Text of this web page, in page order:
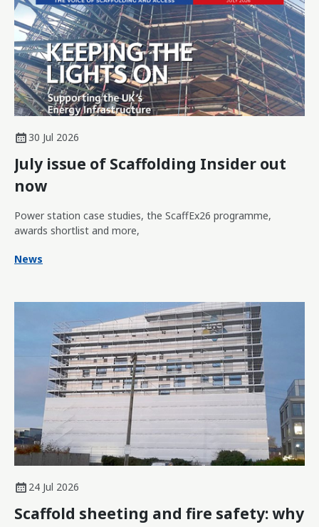
30 Jul 2026
July issue of Scaffolding Insider out
now
Power station case studies, the ScaffEx26 programme,
awards shortlist and more,
News
24 Jul 2026
Scaffold sheeting and fire safety: why